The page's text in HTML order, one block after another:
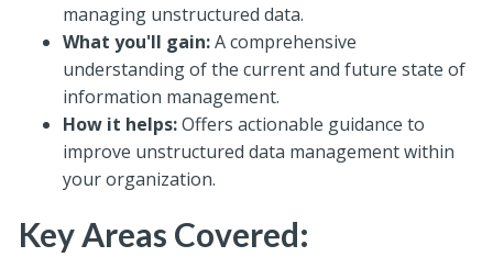
managing unstructured data.
What you'll gain:A comprehensive
understanding of the current and future state of
information management.
How it helps:Offers actionable guidance to
improve unstructured data management within
your organization.
Key Areas Covered: